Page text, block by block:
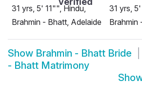
31 yrs, 5' 11"", Hindu,
Brahmin - Bhatt, Adelaide
31 yrs,
Brahmin
Show Brahmin - Bhatt Bride
- Bhatt Matrimony